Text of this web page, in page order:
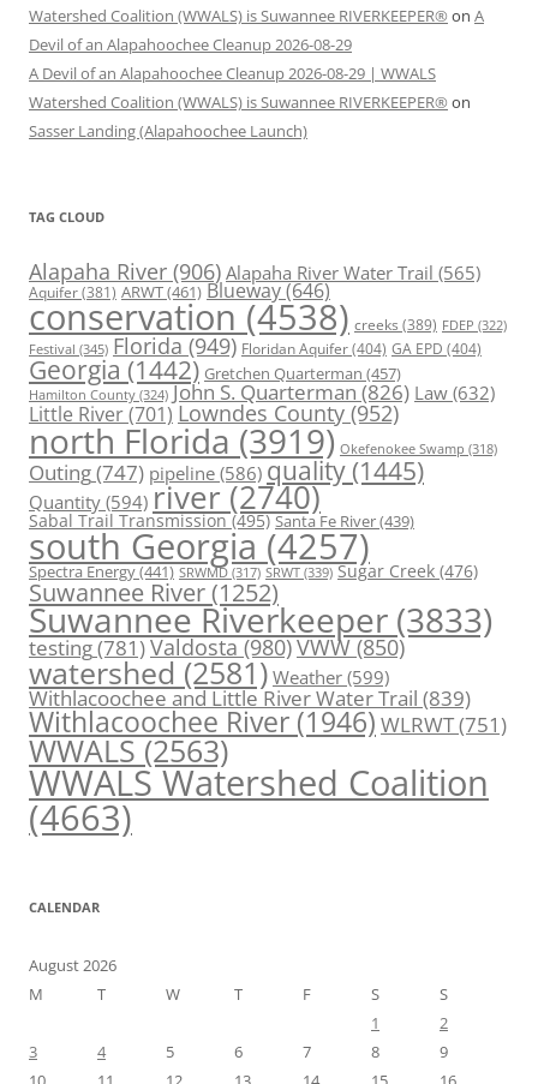
Watershed Coalition (WWALS) is Suwannee RIVERKEEPER® on A
Devil of an Alapahoochee Cleanup 2026-08-29
A Devil of an Alapahoochee Cleanup 2026-08-29 | WWALS
Watershed Coalition (WWALS) is Suwannee RIVERKEEPER® on
Sasser Landing (Alapahoochee Launch)
TAG CLOUD
Alapaha River (906) Alapaha River Water Trail (565)
Aquifer(381) ARWT(461) Blueway(646)
conservation (4538) creeks (389) FDEP (322)
Festival (345) Florida (949) Floridan Aquifer(404) GA EPD (404)
Georgia (1442) Gretchen Quarterman (457)
Hamilton County (324) John S. Quarterman(826) Law(632)
Little River(701) Lowndes County (952)
north Florida (3919) Okefenokee Swamp (318)
Outing(747) pipeline (586) quality (1445)
Quantity (594) river (2740)
Sabal Trail Transmission(495) Santa Fe River(439)
south Georgia (4257)
Spectra Energy(441) SRWMD (317) SRWT (339) Sugar Creek (476)
Suwannee River(1252)
Suwannee Riverkeeper (3833)
testing(781)Valdosta(980)VWW(850)
watershed (2581) Weather (599)
Withlacoochee and Little River Water Trail (839)
Withlacoochee River (1946) WLRWT(751)
WWALS(2563)
WWALS Watershed Coalition
(4663)
CALENDAR
August 2026
M
T W T F S
S
1
2
3
4 5 6 7 8
9